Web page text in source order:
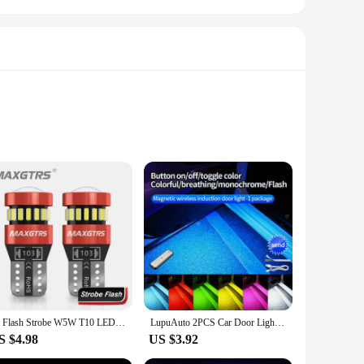
these lights are built to withstand the rigors of daily use
them an excellent addition to any vehicle. With multiple
your vehicle's visibility.
a car, truck, or even a motorcycle. The sleek design
suitable for a wide range of applications, from
2x Flash Strobe W5W T10 LED Canbus Light Bulbs Car Parking Wedge Clearance Lights White Red Yellow Ice Blue LENS No Error 12V
$4.98
LupuAuto 2PCS Car Door Lights LED Welcome Light Magnetic Control USB Charging Anti-collision Emergency Strobe Signal Lamp
US $3.92